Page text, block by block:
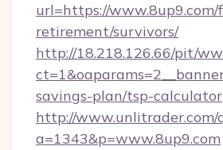
url=https://www.8up9.com/
retirement/survivors/
http://18.218.126.66/pit/
savings-plan/tsp-calculator
http://www.unlitrader.com/
a=1343&p=www.8up9.com